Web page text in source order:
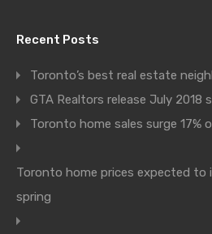
Recent Posts
Toronto’s best real estate
GTA Realtors release July 2018
Toronto home sales surge 17%
Toronto home prices expected to
spring